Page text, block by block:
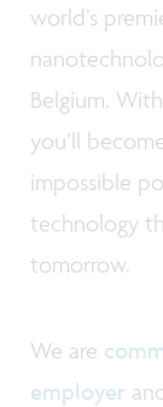
world’s
Belgium.
you’ll
impossible
technology
tomorrow.
We are
employer